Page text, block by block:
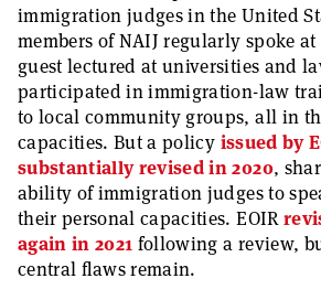
immigration judges in the United
members of NAIJ regularly spoke at
guest lectured at universities and
participated in immigration-law
to local community groups, all in
capacities. But a policy issued by
substantially revised in 2020,
ability of immigration judges to
their personal capacities. EOIR
again in 2021 following a review,
central flaws remain.